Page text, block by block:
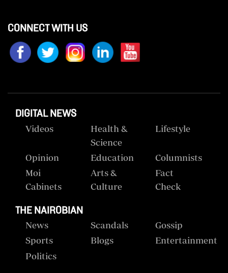
CONNECT WITH US
DIGITAL NEWS
Videos
Health &
Science
Lifestyle
Opinion Education
Columnists
Moi
Cabinets
Arts &
Culture
Fact
Check
THE NAIROBIAN
News Scandals
Gossip
Sports
Blogs
Entertainment
Politics